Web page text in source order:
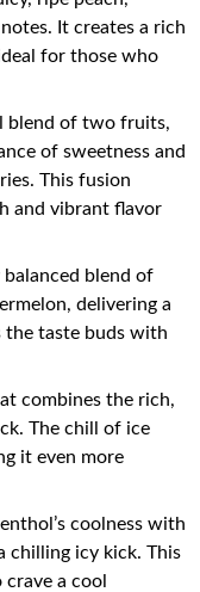
It creates a rich
for those who
blend of two fruits,
of sweetness and
This fusion
and vibrant flavor
blend of
delivering a
taste buds with
combines the rich,
The chill of ice
it even more
coolness with
chilling icy kick. This
a cool